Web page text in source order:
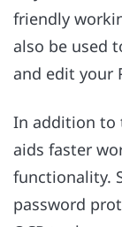
friendly
also be used
and edit your
In addition to
aids faster
functionality.
password